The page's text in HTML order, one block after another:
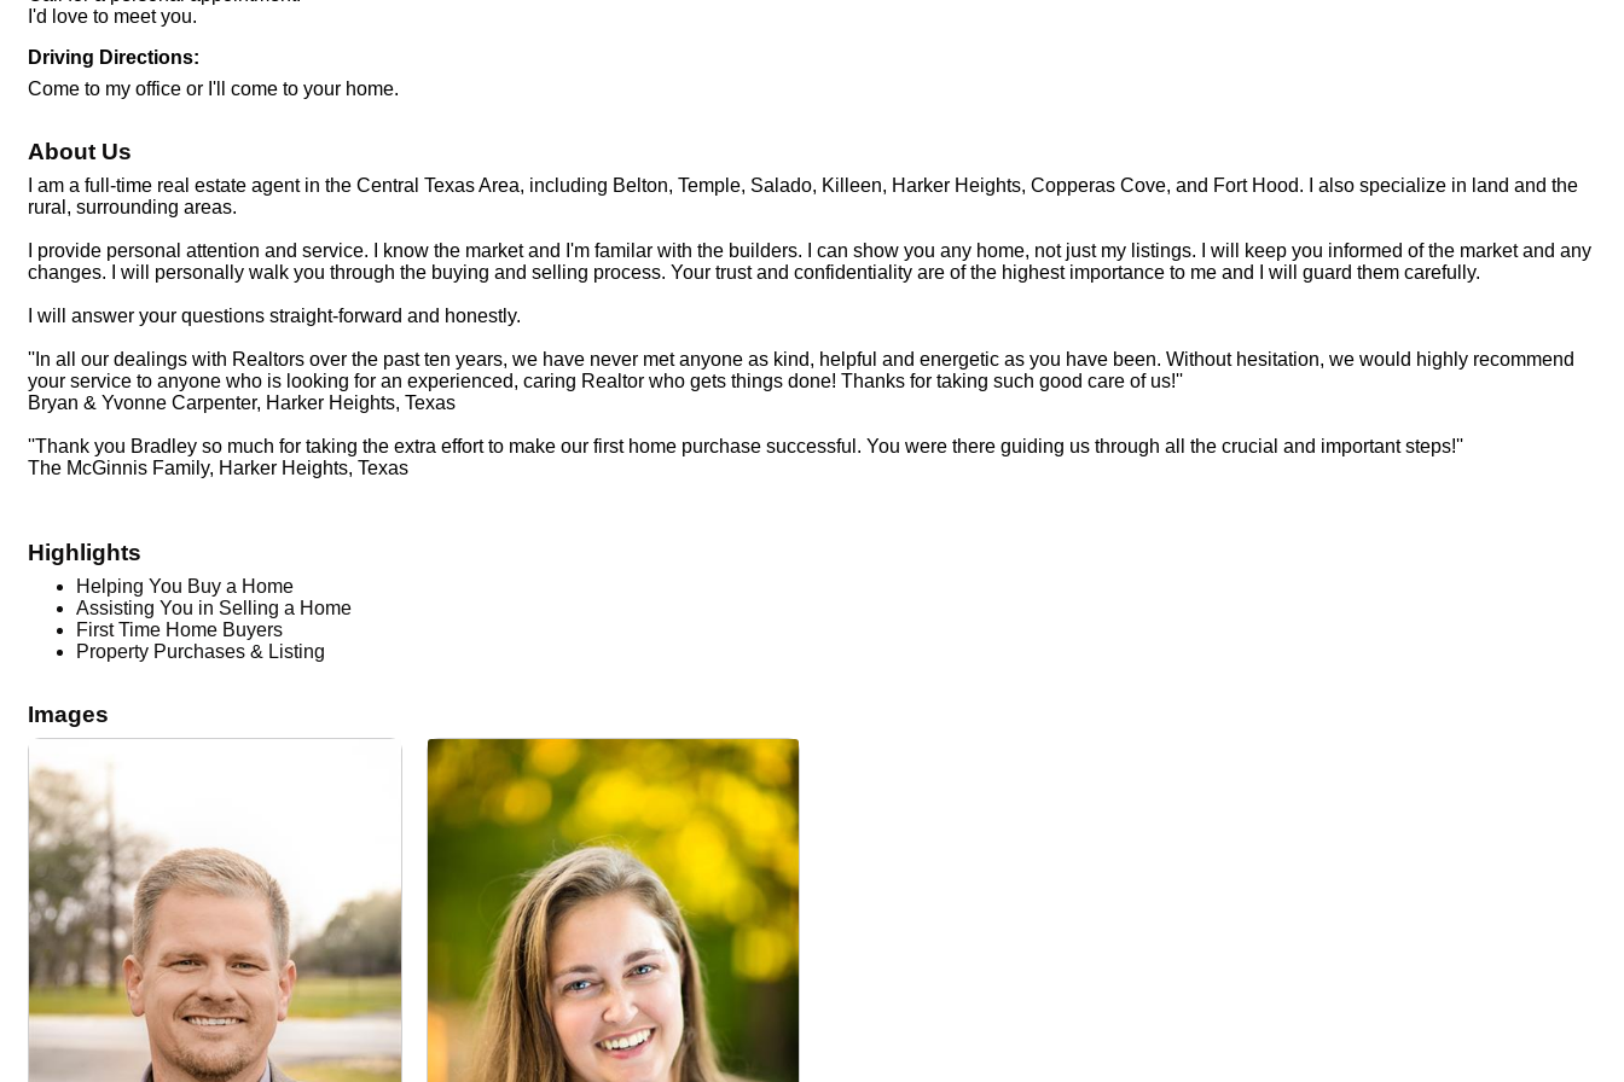
I'd love to meet you.
Driving Directions:
Come to my office or I'll come to your home.
About Us
I am a full-time real estate agent in the Central Texas Area, including Belton, Temple, Salado, Killeen, Harker Heights, Copperas Cove, and Fort Hood. I also specialize in land and the
rural, surrounding areas.
I provide personal attention and service. I know the market and I'm familar with the builders. I can show you any home, not just my listings. I will keep you informed of the market and any
changes. I will personally walk you through the buying and selling process. Your trust and confidentiality are of the highest importance to me and I will guard them carefully.
I will answer your questions straight-forward and honestly.
''In all our dealings with Realtors over the past ten years, we have never met anyone as kind, helpful and energetic as you have been. Without hesitation, we would highly recommend
your service to anyone who is looking for an experienced, caring Realtor who gets things done! Thanks for taking such good care of us!''
Bryan & Yvonne Carpenter, Harker Heights, Texas
''Thank you Bradley so much for taking the extra effort to make our first home purchase successful. You were there guiding us through all the crucial and important steps!''
The McGinnis Family, Harker Heights, Texas
Highlights
Helping You Buy a Home
Assisting You in Selling a Home
First Time Home Buyers
Property Purchases & Listing
Images